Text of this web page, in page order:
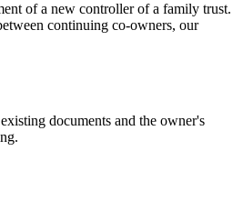
of a new controller of a family trust.
continuing co-owners, our
documents and the owner's